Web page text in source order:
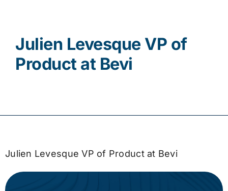
Julien Levesque VP of
Product at Bevi
Julien Levesque VP of Product at Bevi